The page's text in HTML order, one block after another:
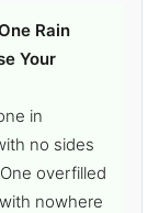
Rain
Your
in
no sides
overfilled
nowhere